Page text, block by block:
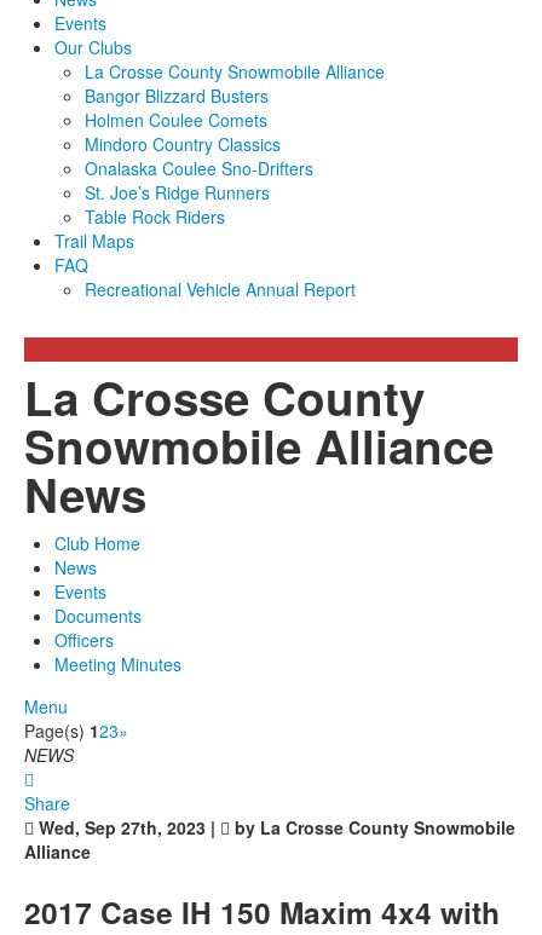
Events
Our Clubs
La Crosse County Snowmobile Alliance
Bangor Blizzard Busters
Holmen Coulee Comets
Mindoro Country Classics
Onalaska Coulee Sno-Drifters
St. Joe’s Ridge Runners
Table Rock Riders
Trail Maps
FAQ
Recreational Vehicle Annual Report
La Crosse County
Snowmobile Alliance
News
Club Home
News
Events
Documents
Officers
Meeting Minutes
Menu
Page(s) 123»
NEWS
Share
Wed, Sep 27th, 2023 |
by La Crosse County Snowmobile
Alliance
2017 Case IH 150 Maxim 4x4 with